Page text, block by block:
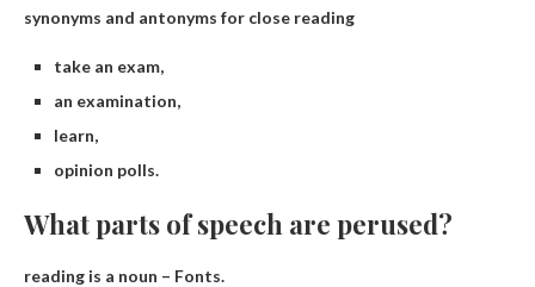
synonyms and antonyms for close reading
take an exam,
an examination,
learn,
opinion polls.
What parts of speech are perused?
reading is a noun – Fonts.